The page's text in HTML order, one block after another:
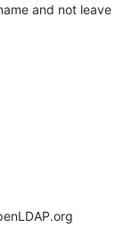
and not leave